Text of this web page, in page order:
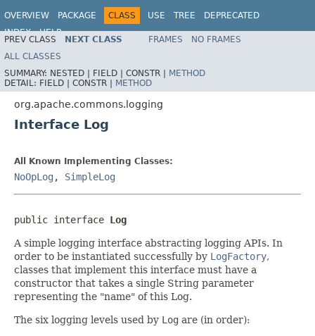
OVERVIEW PACKAGE CLASS USE TREE
DEPRECATED
INDEX
HELP
Spring Framework
PREV CLASS NEXT CLASS FRAMES
NO FRAMES
ALL CLASSES
SUMMARY: NESTED | FIELD | CONSTR | METHOD
DETAIL: FIELD | CONSTR | METHOD
org.apache.commons.logging
Interface Log
All Known Implementing Classes:
NoOpLog , SimpleLog
public interface Log
A simple logging interface abstracting logging APIs. In
order to be instantiated successfully by LogFactory,
classes that implement this interface must have a
constructor that takes a single String parameter
representing the "name" of this Log.
The six logging levels used by Log are (in order):